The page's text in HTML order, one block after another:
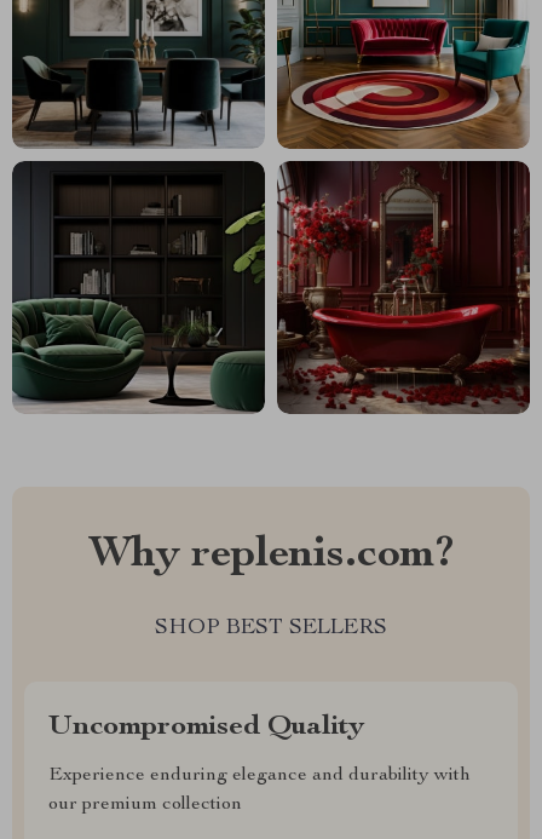
Why replenis.com?
SHOP BEST SELLERS
Uncompromised Quality
Experience enduring elegance and durability with
our premium collection